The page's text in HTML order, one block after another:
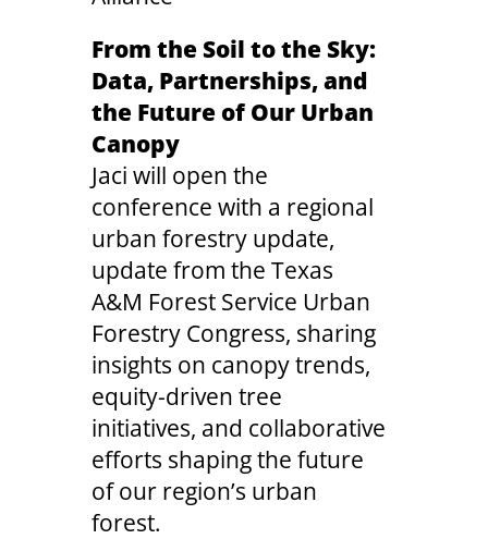
From the Soil to the Sky:
Data, Partnerships, and
the Future of Our Urban
Canopy
Jaci will open the
conference with a regional
urban forestry update,
update from the Texas
A&M Forest Service Urban
Forestry Congress, sharing
insights on canopy trends,
equity-driven tree
initiatives, and collaborative
efforts shaping the future
of our region’s urban
forest.